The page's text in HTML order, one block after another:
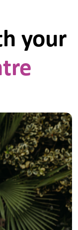
for the
works,
and other
setting up
understood
team for the
up to date
relevant
safety
incident
identify both
to prevent
to
the
your